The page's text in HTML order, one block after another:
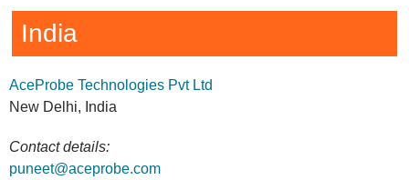
India
AceProbe Technologies Pvt Ltd
New Delhi, India
Contact details:
puneet@aceprobe.com